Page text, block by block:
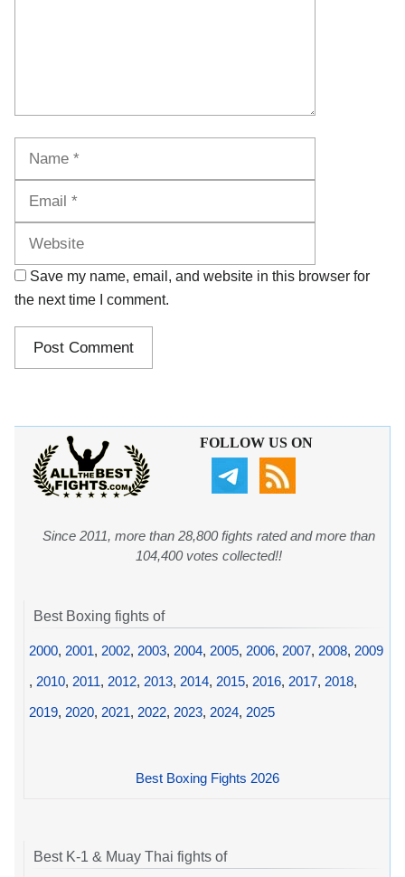
Save my name, email, and website in this browser for
the next time I comment.
FOLLOW US ON
Since 2011, more than 28,800 fights rated and more than
104,400 votes collected!!
Best Boxing fights of
2000, 2001, 2002, 2003, 2004, 2005, 2006, 2007, 2008, 2009
, 2010, 2011, 2012, 2013, 2014, 2015, 2016, 2017, 2018,
2019, 2020, 2021, 2022, 2023, 2024, 2025
Best Boxing Fights 2026
Best K-1 & Muay Thai fights of